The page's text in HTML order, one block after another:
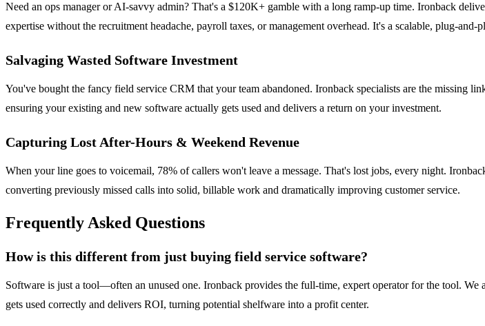
Need an ops manager or AI-savvy admin? That's a $120K+ gamble with a long ramp-up time. Ironback
expertise without the recruitment headache, payroll taxes, or management overhead. It's a scalable, plug-and-
Salvaging Wasted Software Investment
You've bought the fancy field service CRM that your team abandoned. Ironback specialists are the missing
ensuring your existing and new software actually gets used and delivers a return on your investment.
Capturing Lost After-Hours & Weekend Revenue
When your line goes to voicemail, 78% of callers won't leave a message. That's lost jobs, every night.
converting previously missed calls into solid, billable work and dramatically improving customer service.
Frequently Asked Questions
How is this different from just buying field service software?
Software is just a tool—often an unused one. Ironback provides the full-time, expert operator for the tool.
gets used correctly and delivers ROI, turning potential shelfware into a profit center.